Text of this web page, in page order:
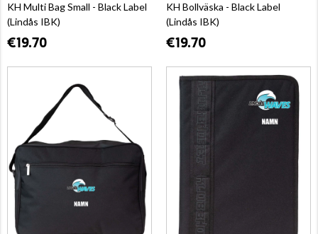
KH Multi Bag Small - Black Label
(Lindås IBK)
€19.70
KH Bollväska - Black Label
(Lindås IBK)
€19.70